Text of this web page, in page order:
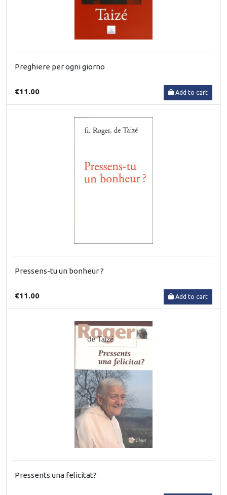
Preghiere per ogni giorno
€11.00 Add to cart
Pressens-tu un bonheur ?
€11.00 Add to cart
Pressents una felicitat?